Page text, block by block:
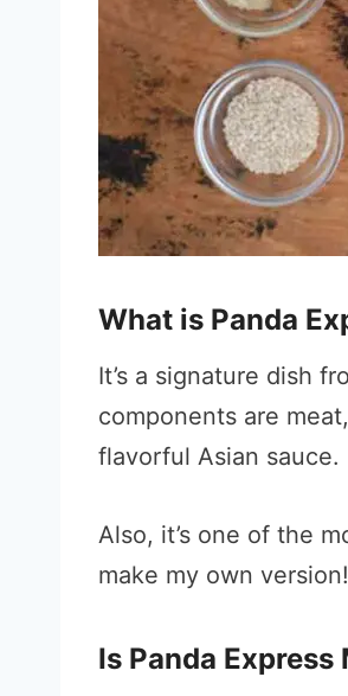
What is Panda
It’s a signature dish
components are
flavorful Asian sauce.
Also, it’s one of the
make my own version!
Is Panda